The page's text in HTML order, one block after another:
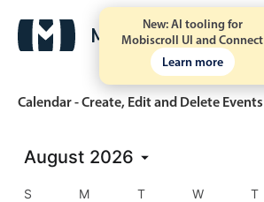
New: AI tooling for
Mobiscroll UI and Connect
Learn more
Event calendar
Calendar - Create, Edit and Delete Events
August 2026
S M T W T